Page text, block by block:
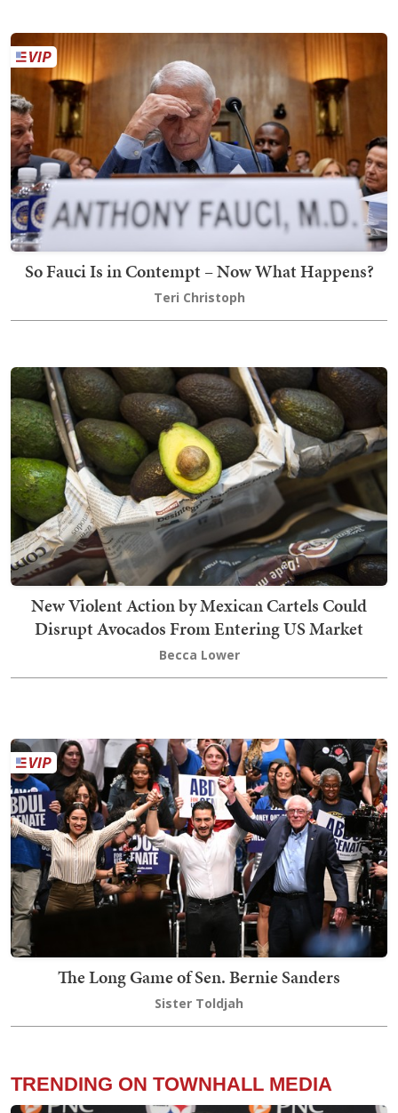
So Fauci Is in Contempt – Now What Happens?
Teri Christoph
New Violent Action by Mexican Cartels Could
Disrupt Avocados From Entering US Market
Becca Lower
The Long Game of Sen. Bernie Sanders
Sister Toldjah
TRENDING ON TOWNHALL MEDIA